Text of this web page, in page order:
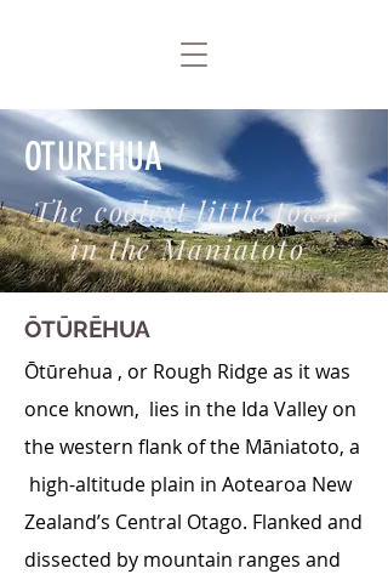
OTUREHUA
The coolest little town
in the Māniatoto
ŌTŪRĒHUA
Ōtūrehua , or Rough Ridge as it was
once known, lies in the Ida Valley on
the western flank of the Māniatoto, a
high-altitude plain in Aotearoa New
Zealand’s Central Otago. Flanked and
dissected by mountain ranges and